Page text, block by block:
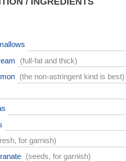
(full-fat and thick)
(the non-astringent kind is best)
for garnish)
(seeds, for garnish)